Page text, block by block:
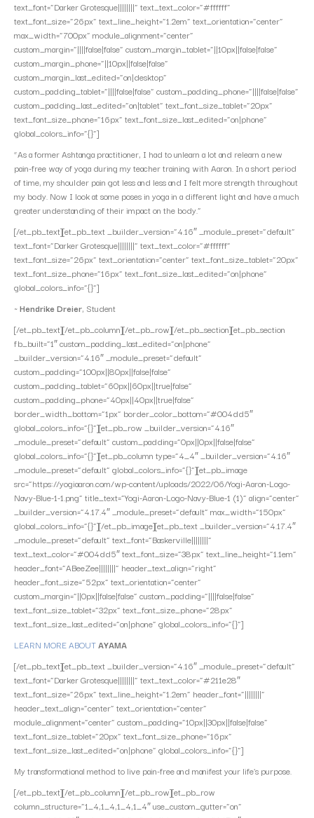
text_font=”Darker Grotesque||||||||” text_text_color=”#ffffff”
text_font_size=”26px” text_line_height=”1.2em” text_orientation=”center”
max_width=”700px” module_alignment=”center”
custom_margin=”||||false|false” custom_margin_tablet=”||10px||false|false”
custom_margin_phone=”||10px||false|false”
custom_margin_last_edited=”on|desktop”
custom_padding_tablet=”||||false|false” custom_padding_phone=”||||false|false”
custom_padding_last_edited=”on|tablet” text_font_size_tablet=”20px”
text_font_size_phone=”16px” text_font_size_last_edited=”on|phone”
global_colors_info=”{}”]
“As a former Ashtanga practitioner, I had to unlearn a lot and relearn a new
pain-free way of yoga during my teacher training with Aaron. In a short period
of time, my shoulder pain got less and less and I felt more strength throughout
my body. Now I look at some poses in yoga in a different light and have a much
greater understanding of their impact on the body.”
[/et_pb_text][et_pb_text _builder_version=”4.16″ _module_preset=”default”
text_font=”Darker Grotesque||||||||” text_text_color=”#ffffff”
text_font_size=”26px” text_orientation=”center” text_font_size_tablet=”20px”
text_font_size_phone=”16px” text_font_size_last_edited=”on|phone”
global_colors_info=”{}”]
~Hendrike Dreier, Student
[/et_pb_text][/et_pb_column][/et_pb_row][/et_pb_section][et_pb_section
fb_built=”1″ custom_padding_last_edited=”on|phone”
_builder_version=”4.16″ _module_preset=”default”
custom_padding=”100px||80px||false|false”
custom_padding_tablet=”60px||60px||true|false”
custom_padding_phone=”40px||40px||true|false”
border_width_bottom=”1px” border_color_bottom=”#004dd5″
global_colors_info=”{}”][et_pb_row _builder_version=”4.16″
_module_preset=”default” custom_padding=”0px||0px||false|false”
global_colors_info=”{}”][et_pb_column type=”4_4″ _builder_version=”4.16″
_module_preset=”default” global_colors_info=”{}”][et_pb_image
src=”https://yogiaaron.com/wp-content/uploads/2022/06/Yogi-Aaron-Logo-
Navy-Blue-1-1.png” title_text=”Yogi-Aaron-Logo-Navy-Blue-1 (1)” align=”center”
_builder_version=”4.17.4″ _module_preset=”default” max_width=”150px”
global_colors_info=”{}”][/et_pb_image][et_pb_text _builder_version=”4.17.4″
_module_preset=”default” text_font=”Baskerville||||||||”
text_text_color=”#004dd5″ text_font_size=”38px” text_line_height=”1.1em”
header_font=”ABeeZee||||||||” header_text_align=”right”
header_font_size=”52px” text_orientation=”center”
custom_margin=”||0px||false|false” custom_padding=”||||false|false”
text_font_size_tablet=”32px” text_font_size_phone=”28px”
text_font_size_last_edited=”on|phone” global_colors_info=”{}”]
LEARN MORE ABOUTAYAMA
[/et_pb_text][et_pb_text _builder_version=”4.16″ _module_preset=”default”
text_font=”Darker Grotesque||||||||” text_text_color=”#211e28″
text_font_size=”26px” text_line_height=”1.2em” header_font=”||||||||”
header_text_align=”center” text_orientation=”center”
module_alignment=”center” custom_padding=”10px||30px||false|false”
text_font_size_tablet=”20px” text_font_size_phone=”16px”
text_font_size_last_edited=”on|phone” global_colors_info=”{}”]
My transformational method to live pain-free and manifest your life’s purpose.
[/et_pb_text][/et_pb_column][/et_pb_row][et_pb_row
column_structure=”1_4,1_4,1_4,1_4″ use_custom_gutter=”on”